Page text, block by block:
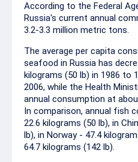
According to the Federal
Russia's current annual
3.2-3.3 million metric tons.
The average per capita
seafood in Russia has
kilograms (50 lb) in 1986 to
2006, while the Health
annual consumption at
In comparison, annual fish
22.6 kilograms (50 lb), in
lb), in Norway - 47.4
64.7 kilograms (142 lb).